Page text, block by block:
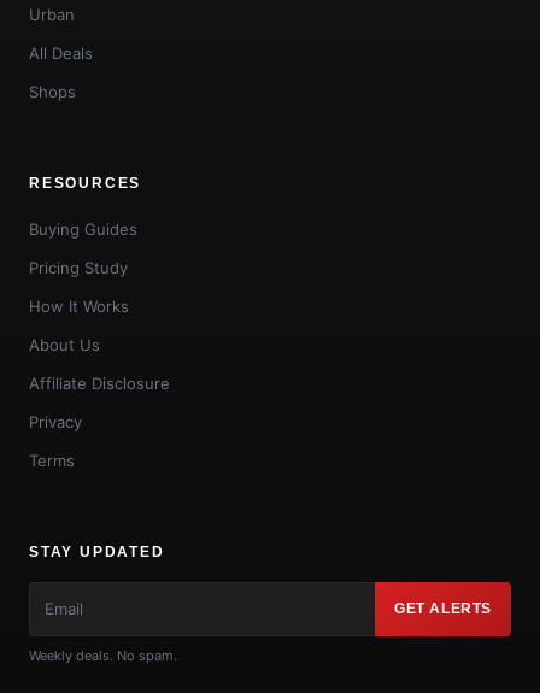
Urban
All Deals
Shops
RESOURCES
Buying Guides
Pricing Study
How It Works
About Us
Affiliate Disclosure
Privacy
Terms
STAY UPDATED
GET ALERTS
Weekly deals. No spam.